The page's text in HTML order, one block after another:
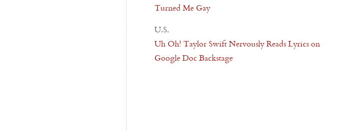
Turned Me Gay
U.S.
Uh Oh! Taylor Swift Nervously Reads Lyrics on
Google Doc Backstage